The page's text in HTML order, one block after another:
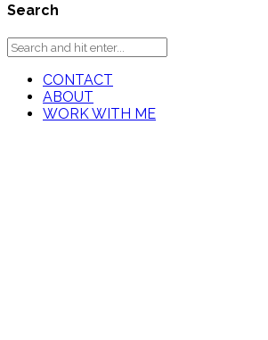
Search
CONTACT
ABOUT
WORK WITH ME